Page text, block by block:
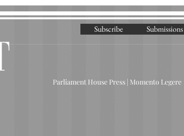
Submissions
Subscribe
Parliament House Press | Momento Legere